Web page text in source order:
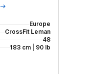
Europe
CrossFit Leman
48
183 cm | 90 lb